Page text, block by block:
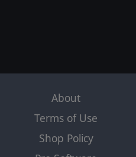
About
Terms of Use
Shop Policy